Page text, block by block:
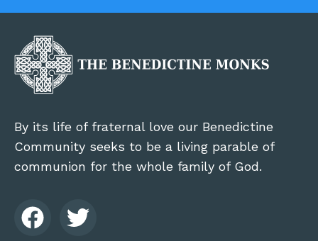
By its life of fraternal love our Benedictine
Community seeks to be a living parable of
communion for the whole family of God.